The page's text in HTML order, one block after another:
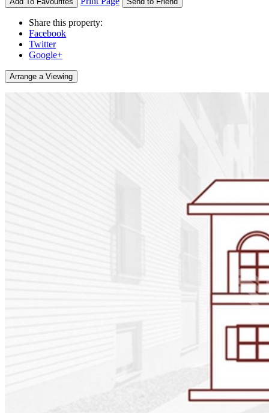
Share this property:
Facebook
Twitter
Google+
Arrange a Viewing